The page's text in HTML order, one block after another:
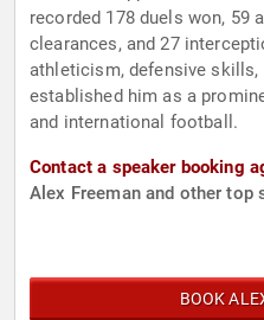
recorded 178 duels won, 59
clearances, and 27
athleticism, defensive
established him as a
and international football.
Contact a speaker booking
Alex Freeman and other top
BOOK